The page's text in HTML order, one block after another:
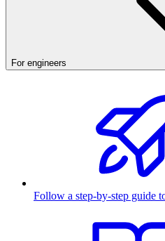
For engineers
Follow a step-by-step guide